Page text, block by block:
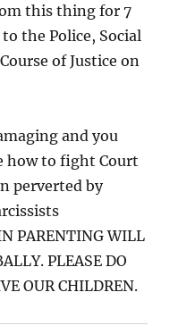
this thing for 7
the Police, Social
of Justice on
and you
how to fight Court
perverted by
PARENTING WILL
PLEASE DO
OUR CHILDREN.